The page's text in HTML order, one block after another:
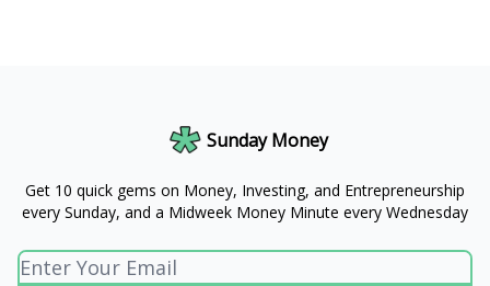
Sunday Money
Get 10 quick gems on Money, Investing, and Entrepreneurship
every Sunday, and a Midweek Money Minute every Wednesday